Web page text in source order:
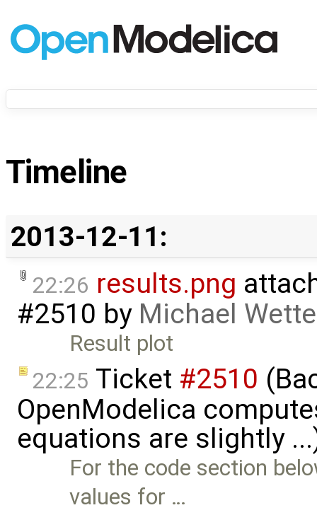
Timeline
2013-12-11:
22:26 results.png
#2510 by Michael
Result plot
22:25 Ticket #2510
OpenModelica
equations are slightly
For the code section
values for …